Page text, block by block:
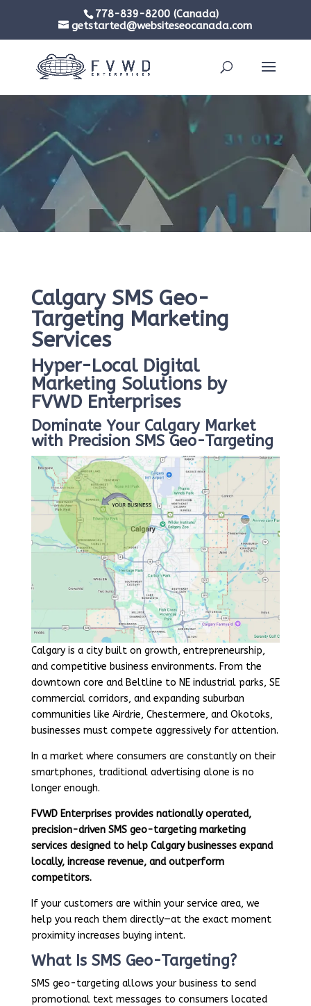
778-839-8200 (Canada)
getstarted@websiteseocanada.com
Calgary SMS Geo-
Targeting Marketing
Services
Hyper-Local Digital
Marketing Solutions by
FVWD Enterprises
Dominate Your Calgary Market
with Precision SMS Geo-Targeting
Calgary is a city built on growth, entrepreneurship,
and competitive business environments. From the
downtown core and Beltline to NE industrial parks, SE
commercial corridors, and expanding suburban
communities like Airdrie, Chestermere, and Okotoks,
businesses must compete aggressively for attention.
In a market where consumers are constantly on their
smartphones, traditional advertising alone is no
longer enough.
FVWD Enterprises provides nationally operated,
precision-driven SMS geo-targeting marketing
services designed to help Calgary businesses expand
locally, increase revenue, and outperform
competitors.
If your customers are within your service area, we
help you reach them directly—at the exact moment
proximity increases buying intent.
What Is SMS Geo-Targeting?
SMS geo-targeting allows your business to send
promotional text messages to consumers located